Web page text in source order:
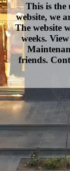
This is the
website, we
The website
weeks.
friends.